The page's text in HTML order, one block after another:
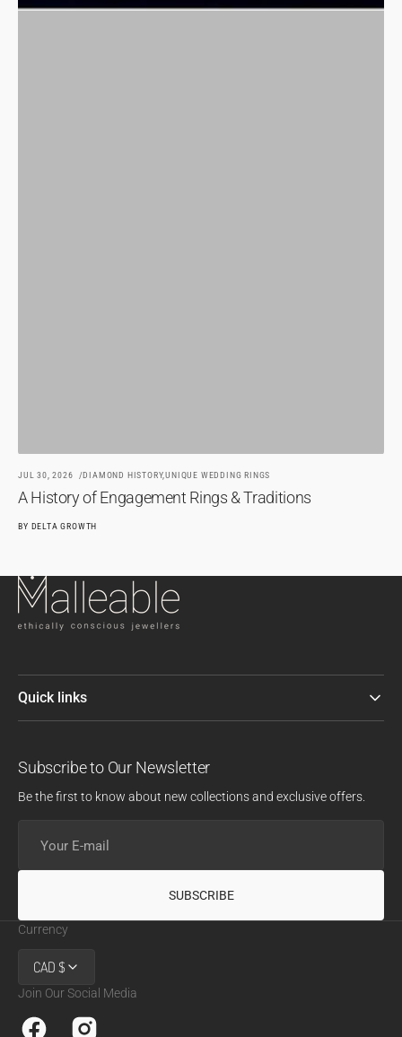
JUL 30, 2026 DIAMOND HISTORY,UNIQUE WEDDING RINGS
A History of Engagement Rings & Traditions
BY DELTA GROWTH
Quick links
Subscribe to Our Newsletter
Be the first to know about new collections and exclusive offers.
SUBSCRIBE
Currency
CAD $
Join Our Social Media